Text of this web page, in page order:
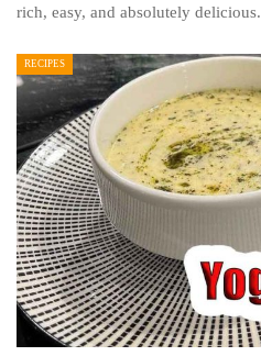
rich, easy, and absolutely delicious.
RECIPES